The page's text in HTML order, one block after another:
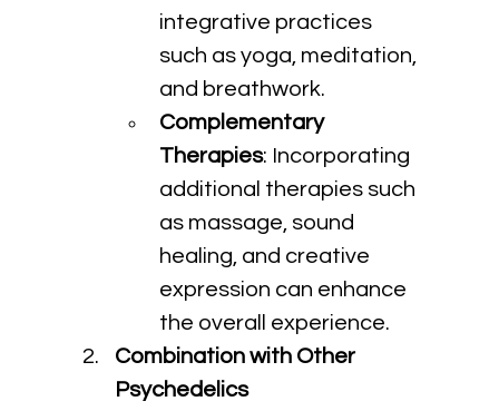
integrative practices
such as yoga, meditation,
and breathwork.
Complementary
Therapies: Incorporating
additional therapies such
as massage, sound
healing, and creative
expression can enhance
the overall experience.
Combination with Other
Psychedelics